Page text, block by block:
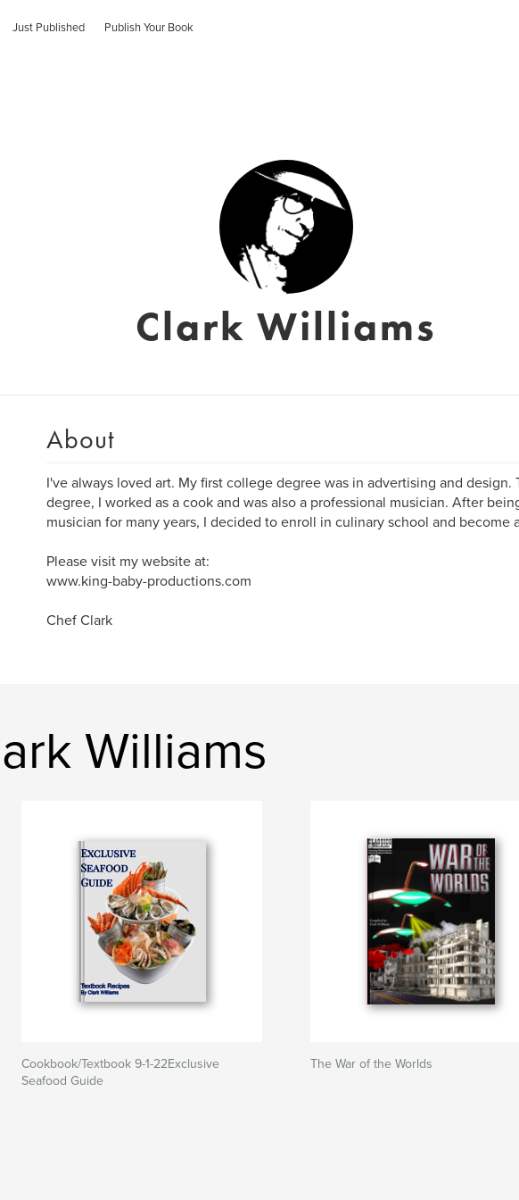
Just Published Publish Your Book
Clark Williams
About
I've always loved art. My first college degree was in advertising and design.
degree, I worked as a cook and was also a professional musician. After
musician for many years, I decided to enroll in culinary school and become
Please visit my website at:
www.king-baby-productions.com
Chef Clark
Williams
Cookbook/Textbook 9-1-22Exclusive
Seafood Guide
The War of the Worlds